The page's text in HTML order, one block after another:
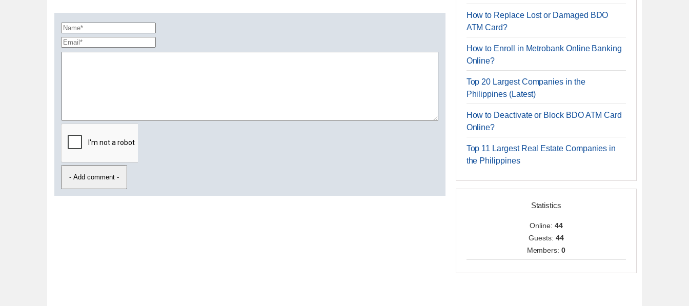
How to Replace Lost or Damaged BDO
ATM Card?
How to Enroll in Metrobank Online Banking
Online?
Top 20 Largest Companies in the
Philippines (Latest)
How to Deactivate or Block BDO ATM Card
Online?
Top 11 Largest Real Estate Companies in
the Philippines
Statistics
Online: 44
Guests: 44
Members:0